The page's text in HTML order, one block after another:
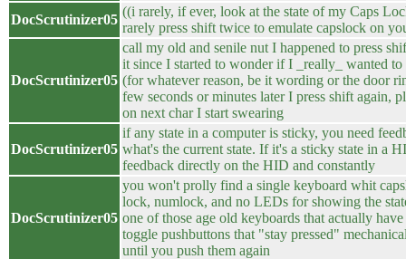
DocScrutinizer05
((i rarely, if ever, look at the state of my Caps
rarely press shift twice to emulate capslock on
DocScrutinizer05
call my old and senile nut I happened to press
it since I started to wonder if I _really_ wanted to
(for whatever reason, be it wording or the door
few seconds or minutes later I press shift again,
on next char I start swearing
DocScrutinizer05
if any state in a computer is sticky, you need
what's the current state. If it's a sticky state in a
feedback directly on the HID and constantly
DocScrutinizer05
you won't prolly find a single keyboard whit
lock, numlock, and no LEDs for showing the
one of those age old keyboards that actually
toggle pushbuttons that "stay pressed"
until you push them again